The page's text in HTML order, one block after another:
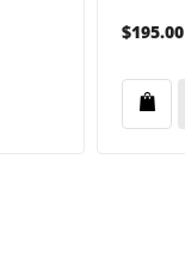
$195.00